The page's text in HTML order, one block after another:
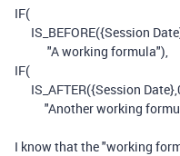
IF(
IS_BEFORE({Session
"A working formula"),
IF(
IS_AFTER({Session Date},
"Another working
I know that the "working